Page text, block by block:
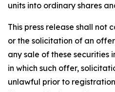
units into ordinary shares
This press release shall not
or the solicitation of an
any sale of these securities
in which such offer,
unlawful prior to